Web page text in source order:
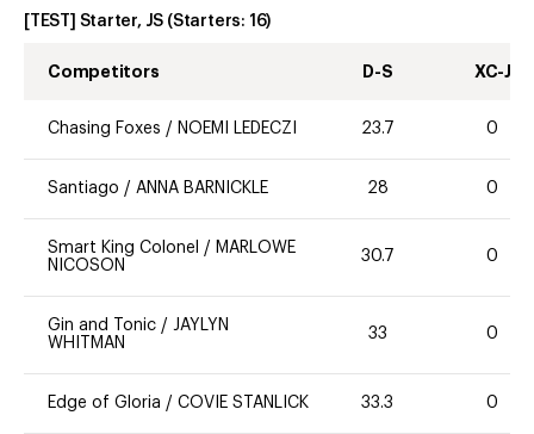
[TEST] Starter, JS (Starters: 16)
Competitors D-S XC-J
Chasing Foxes / NOEMI LEDECZI 23.7 0
Santiago / ANNA BARNICKLE 28 0
Smart King Colonel / MARLOWE
NICOSON
30.7 0
Gin and Tonic / JAYLYN
WHITMAN
33 0
Edge of Gloria / COVIE STANLICK 33.3 0